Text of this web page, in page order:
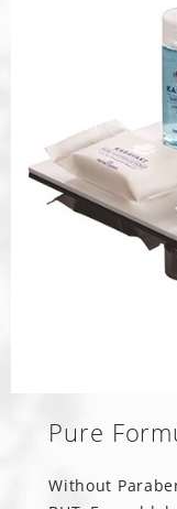
Pure
Without